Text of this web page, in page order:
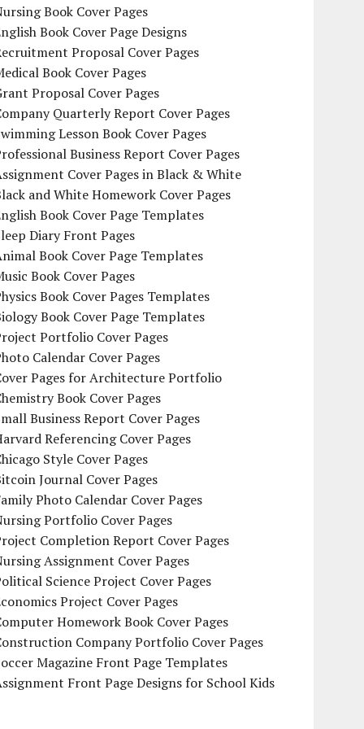
Book Cover Pages
Book Cover Page Designs
Proposal Cover Pages
Book Cover Pages
Proposal Cover Pages
Quarterly Report Cover Pages
Lesson Book Cover Pages
Business Report Cover Pages
Cover Pages in Black & White
and White Homework Cover Pages
Book Cover Page Templates
Diary Front Pages
Book Cover Page Templates
Book Cover Pages
Book Cover Pages Templates
Book Cover Page Templates
Portfolio Cover Pages
Calendar Cover Pages
Pages for Architecture Portfolio
Book Cover Pages
Business Report Cover Pages
Referencing Cover Pages
Style Cover Pages
Journal Cover Pages
Photo Calendar Cover Pages
Portfolio Cover Pages
Completion Report Cover Pages
Assignment Cover Pages
Science Project Cover Pages
Project Cover Pages
Homework Book Cover Pages
Company Portfolio Cover Pages
Magazine Front Page Templates
Front Page Designs for School Kids